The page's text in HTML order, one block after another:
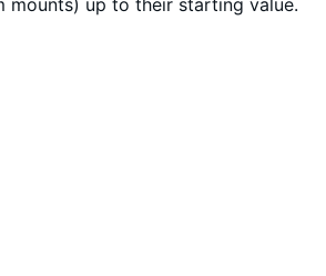
mounts) up to their starting value.